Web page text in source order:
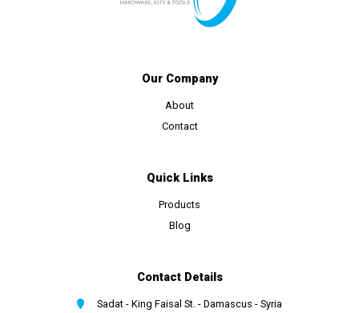
Our Company
About
Contact
Quick Links
Products
Blog
Contact Details
Sadat - King Faisal St. - Damascus - Syria